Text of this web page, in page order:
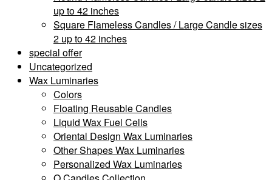
up to 42 inches
Square Flameless Candles / Large Candle sizes
2 up to 42 inches
special offer
Uncategorized
Wax Luminaries
Colors
Floating Reusable Candles
Liquid Wax Fuel Cells
Oriental Design Wax Luminaries
Other Shapes Wax Luminaries
Personalized Wax Luminaries